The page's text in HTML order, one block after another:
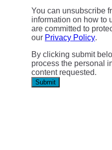
You can unsubscribe
information on how to
are committed to
our Privacy Policy.
By clicking submit
process the personal
content requested.